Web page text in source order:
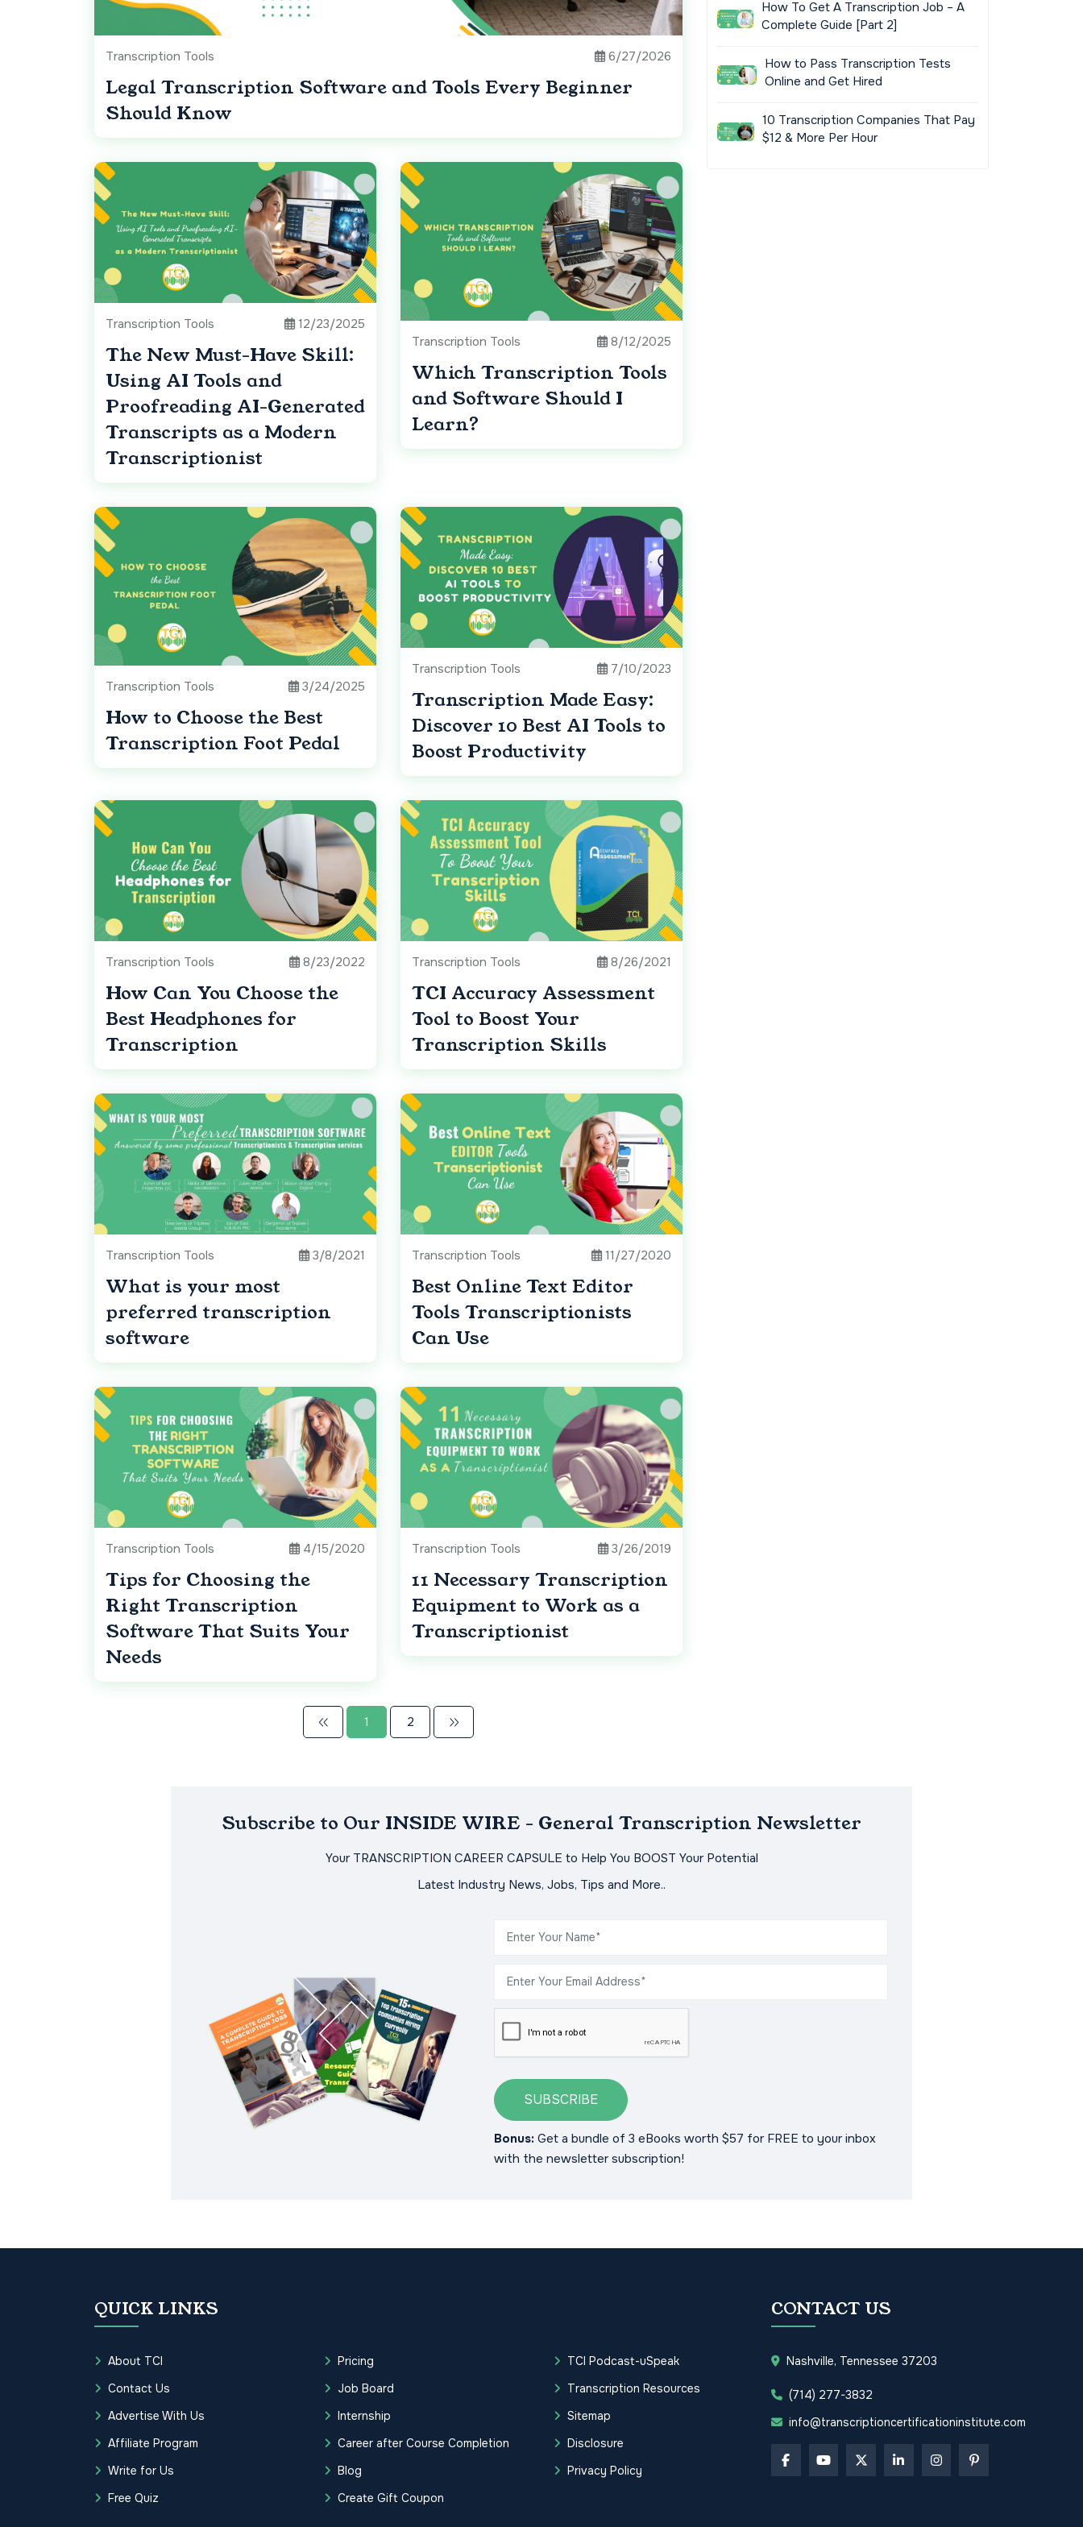
Transcription Tools 6/27/2026
Legal Transcription Software and Tools Every Beginner
Should Know
Transcription Tools 12/23/2025
The New Must-Have Skill:
Using AI Tools and
Proofreading AI-Generated
Transcripts as a Modern
Transcriptionist
Transcription Tools 8/12/2025
Which Transcription Tools
and Software Should I
Learn?
Transcription Tools 3/24/2025
How to Choose the Best
Transcription Foot Pedal
Transcription Tools 7/10/2023
Transcription Made Easy:
Discover 10 Best AI Tools to
Boost Productivity
Transcription Tools 8/23/2022
How Can You Choose the
Best Headphones for
Transcription
Transcription Tools 8/26/2021
TCI Accuracy Assessment
Tool to Boost Your
Transcription Skills
Transcription Tools 3/8/2021
What is your most
preferred transcription
software
Transcription Tools 11/27/2020
Best Online Text Editor
Tools Transcriptionists
Can Use
Transcription Tools 4/15/2020
Tips for Choosing the
Right Transcription
Software That Suits Your
Needs
Transcription Tools 3/26/2019
11 Necessary Transcription
Equipment to Work as a
Transcriptionist
1 2
How To Get A Transcription Job – A
Complete Guide [Part 2]
How to Pass Transcription Tests
Online and Get Hired
10 Transcription Companies That Pay
$12 & More Per Hour
Subscribe to Our INSIDE WIRE - General Transcription Newsletter
Your TRANSCRIPTION CAREER CAPSULE to Help You BOOST Your Potential
Latest Industry News, Jobs, Tips and More..
SUBSCRIBE
Bonus: Get a bundle of 3 eBooks worth $57 for FREE to your inbox
with the newsletter subscription!
QUICK LINKS
About TCI
Contact Us
Advertise With Us
Affiliate Program
Write for Us
Free Quiz
Pricing
Job Board
Internship
Career after Course Completion
Blog
Create Gift Coupon
TCI Podcast-uSpeak
Transcription Resources
Sitemap
Disclosure
Privacy Policy
CONTACT US
Nashville, Tennessee 37203
(714) 277-3832
info@transcriptioncertificationinstitute.com